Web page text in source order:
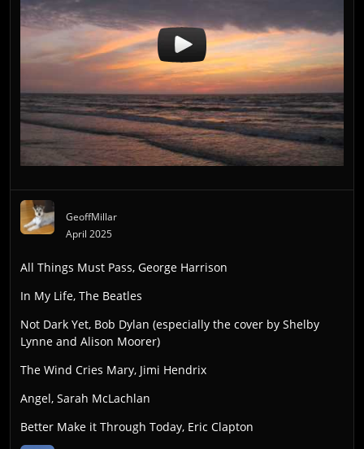
GeoffMillar
April 2025
All Things Must Pass, George Harrison
In My Life, The Beatles
Not Dark Yet, Bob Dylan (especially the cover by Shelby
Lynne and Alison Moorer)
The Wind Cries Mary, Jimi Hendrix
Angel, Sarah McLachlan
Better Make it Through Today, Eric Clapton